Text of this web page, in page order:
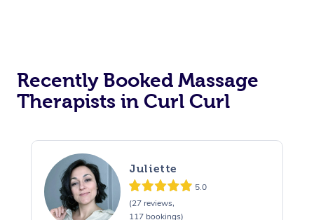
Recently Booked Massage
Therapists in Curl Curl
Juliette
5.0
(27 reviews,
117 bookings)